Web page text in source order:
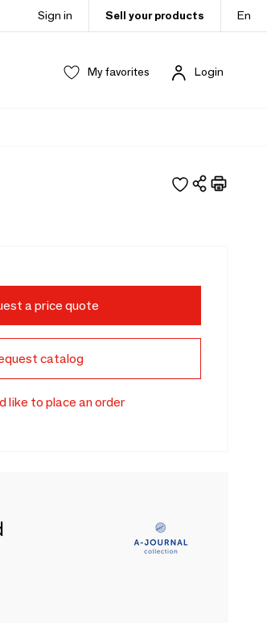
Sign in Sell your products En
My favorites Login
a price quote
catalog
like to place an order